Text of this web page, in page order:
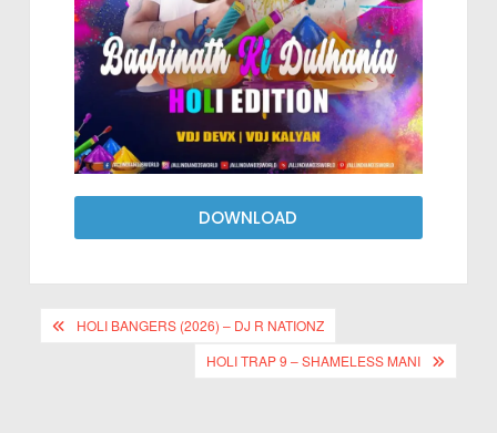
DOWNLOAD
HOLI BANGERS (2026) – DJ R NATIONZ
HOLI TRAP 9 – SHAMELESS MANI